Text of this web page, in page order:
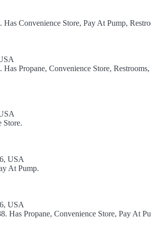
Convenience Store, Pay At Pump,
Propane, Convenience Store,
Store.
USA
At Pump.
USA
Has Propane, Convenience Store, Pay At